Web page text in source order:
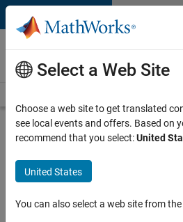
Skip to content
Careers at
MathWorks
Search for more jobs
Senior
Technical
Consultant
Select a Web Site
Choose a web site to get translated
see local events and offers. Based on
recommend that you select:United
United States
You can also select a web site from